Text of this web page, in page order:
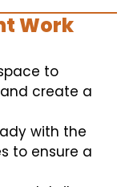
Work
to
create a
with the
to ensure a